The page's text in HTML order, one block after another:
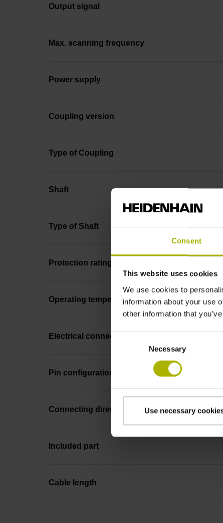
Consent
This website uses cookies
We use cookies to
information about your use
other information that
Consent
Necessary
Use necessary
Output signal
Max. scanning frequency
Power supply
Coupling version
Type of Coupling
Shaft
Type of Shaft
Protection rating
Operating temperature
Electrical connection
Pin configuration
Connecting direction
Included part
Cable length